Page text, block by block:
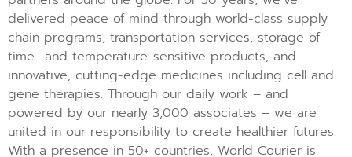
delivered peace of mind through world-class supply
chain programs, transportation services, storage of
time- and temperature-sensitive products, and
innovative, cutting-edge medicines including cell and
gene therapies. Through our daily work – and
powered by our nearly 3,000 associates – we are
united in our responsibility to create healthier futures.
With a presence in 50+ countries, World Courier is